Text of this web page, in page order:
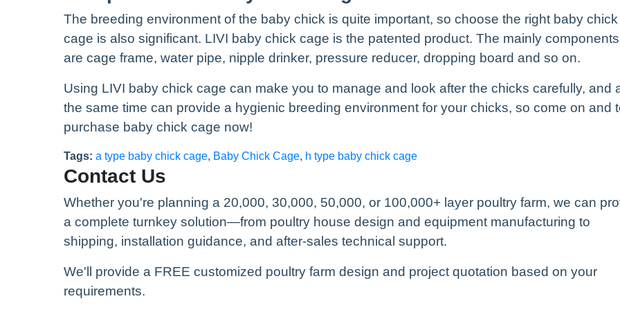
The breeding environment of the baby chick is quite important, so choose the right baby chick
cage is also significant. LIVI baby chick cage is the patented product. The mainly components
are cage frame, water pipe, nipple drinker, pressure reducer, dropping board and so on.
Using LIVI baby chick cage can make you to manage and look after the chicks carefully, and
the same time can provide a hygienic breeding environment for your chicks, so come on and
purchase baby chick cage now!
Tags: a type baby chick cage, Baby Chick Cage, h type baby chick cage
Contact Us
Whether you're planning a 20,000, 30,000, 50,000, or 100,000+ layer poultry farm, we can
a complete turnkey solution—from poultry house design and equipment manufacturing to
shipping, installation guidance, and after-sales technical support.
We'll provide a FREE customized poultry farm design and project quotation based on your
requirements.